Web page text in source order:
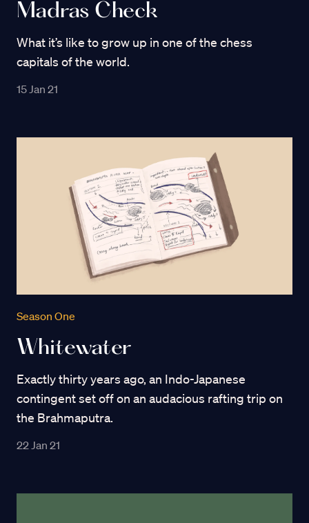
Madras Check
What it’s like to grow up in one of the chess
capitals of the world.
15 Jan 21
Season One
Whitewater
Exactly thirty years ago, an Indo-Japanese
contingent set off on an audacious rafting trip on
the Brahmaputra.
22 Jan 21